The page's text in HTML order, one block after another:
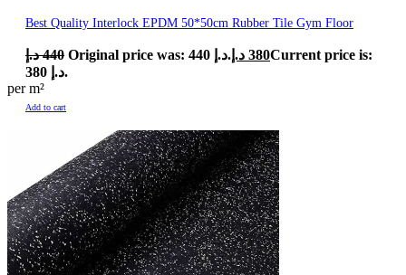
Best Quality Interlock EPDM 50*50cm Rubber Tile Gym Floor
440 د.إ Original price was: 440 د.إ. 380 د.إ
Current price is:
380 د.إ.
per m²
Add to cart